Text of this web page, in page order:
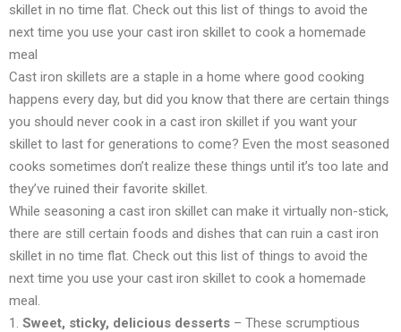
skillet in no time flat. Check out this list of things to avoid the
next time you use your cast iron skillet to cook a homemade
meal
Cast iron skillets are a staple in a home where good cooking
happens every day, but did you know that there are certain things
you should never cook in a cast iron skillet if you want your
skillet to last for generations to come? Even the most seasoned
cooks sometimes don’t realize these things until it’s too late and
they’ve ruined their favorite skillet.
While seasoning a cast iron skillet can make it virtually non-stick,
there are still certain foods and dishes that can ruin a cast iron
skillet in no time flat. Check out this list of things to avoid the
next time you use your cast iron skillet to cook a homemade
meal.
1. Sweet, sticky, delicious desserts – These scrumptious